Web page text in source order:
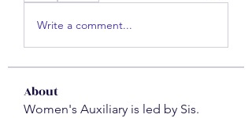
Write a comment...
About
Women's Auxiliary is led by Sis.